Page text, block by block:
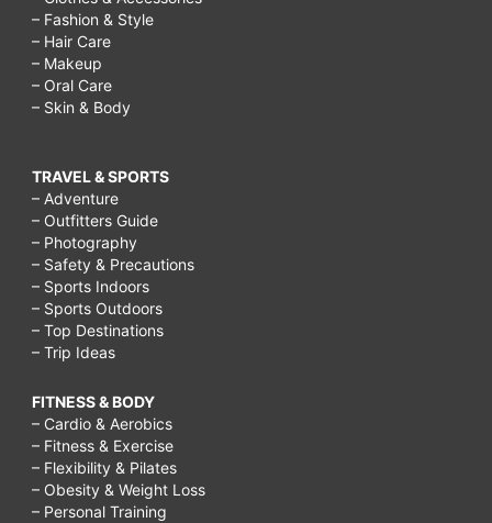
– Fashion & Style
– Hair Care
– Makeup
– Oral Care
– Skin & Body
TRAVEL & SPORTS
– Adventure
– Outfitters Guide
– Photography
– Safety & Precautions
– Sports Indoors
– Sports Outdoors
– Top Destinations
– Trip Ideas
FITNESS & BODY
– Cardio & Aerobics
– Fitness & Exercise
– Flexibility & Pilates
– Obesity & Weight Loss
– Personal Training